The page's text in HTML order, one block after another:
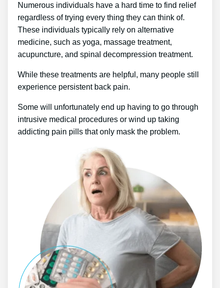
Numerous individuals have a hard time to find relief
regardless of trying every thing they can think of.
These individuals typically rely on alternative
medicine, such as yoga, massage treatment,
acupuncture, and spinal decompression treatment.
While these treatments are helpful, many people still
experience persistent back pain.
Some will unfortunately end up having to go through
intrusive medical procedures or wind up taking
addicting pain pills that only mask the problem.